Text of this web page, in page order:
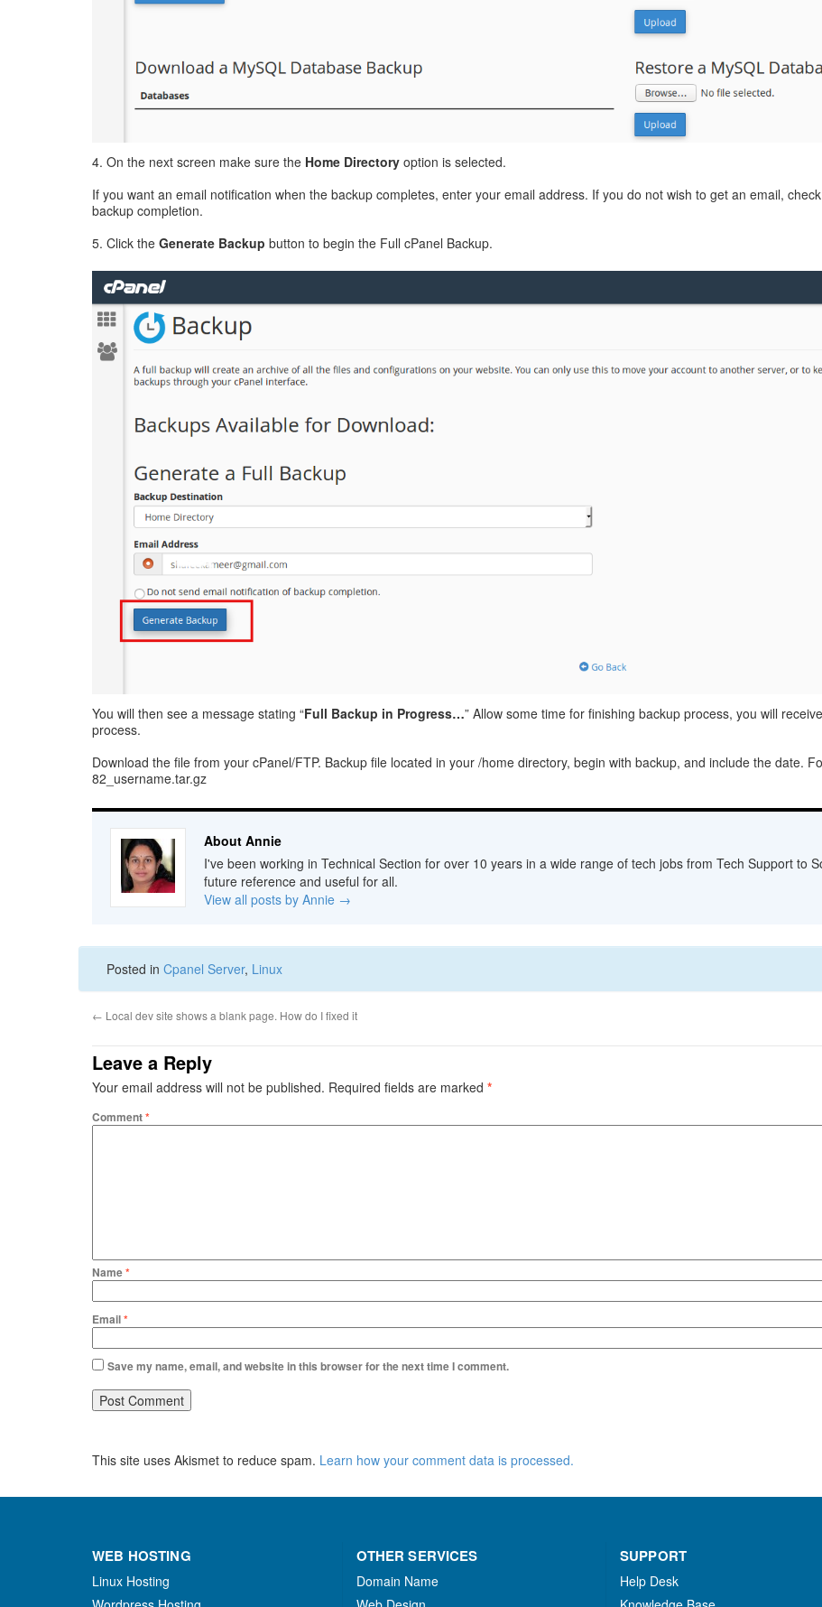
4. On the next screen make sure the Home Directory option is selected.
If you want an email notification when the backup completes, enter your email address. If you do not wish to get an email,
backup completion.
5. Click the Generate Backup button to begin the Full cPanel Backup.
You will then see a message stating “Full Backup in Progress…” Allow some time for finishing backup process, you will
process.
Download the file from your cPanel/FTP. Backup file located in your /home directory, begin with backup, and include the date.
82_username.tar.gz
About Annie
I've been working in Technical Section for over 10 years in a wide range of tech jobs from Tech Support to
future reference and useful for all.
View all posts by Annie →
Posted in Cpanel Server, Linux
← Local dev site shows a blank page. How do I fixed it
Leave a Reply
Your email address will not be published. Required fields are marked *
Comment*
Name*
Email*
Save my name, email, and website in this browser for the next time I comment.
This site uses Akismet to reduce spam. Learn how your comment data is processed.
WEB HOSTING
Linux Hosting
OTHER SERVICES
Domain Name
SUPPORT
Help Desk